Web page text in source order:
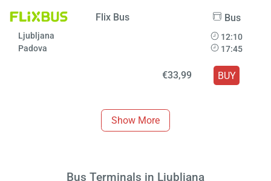
Flix Bus Bus
Ljubljana
Padova
12:10
17:45
€33,99 BUY
Show More
Bus Terminals in Ljubljana